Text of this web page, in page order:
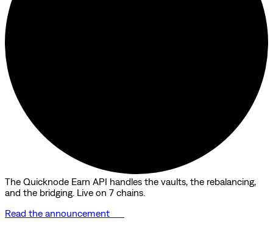
The Quicknode Earn API handles the vaults, the rebalancing,
and the bridging. Live on 7 chains.
Read the announcement